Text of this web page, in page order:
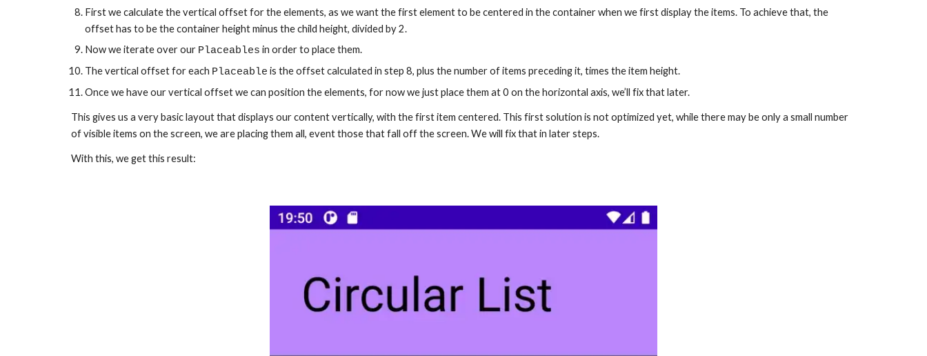
First we calculate the vertical offset for the elements, as we want the first element to be centered in the container when we first display the items. To achieve that, the
offset has to be the container height minus the child height, divided by 2.
Now we iterate over our Placeables in order to place them.
The vertical offset for each Placeable is the offset calculated in step 8, plus the number of items preceding it, times the item height.
Once we have our vertical offset we can position the elements, for now we just place them at 0 on the horizontal axis, we’ll fix that later.
This gives us a very basic layout that displays our content vertically, with the first item centered. This first solution is not optimized yet, while there may be only a small number
of visible items on the screen, we are placing them all, event those that fall off the screen. We will fix that in later steps.
With this, we get this result: